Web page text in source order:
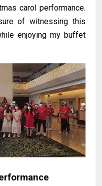
carol performance.
of witnessing this
enjoying my buffet